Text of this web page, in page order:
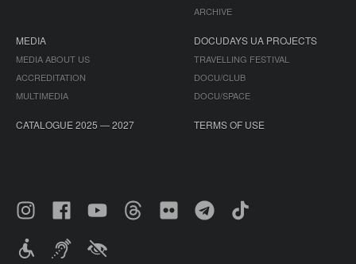
ARCHIVE
MEDIA
MEDIA ABOUT US
ACCREDITATION
MULTIMEDIA
DOCUDAYS UA PROJECTS
TRAVELLING FESTIVAL
DOCU/CLUB
DOCU/SPACE
CATALOGUE 2025 — 2027 TERMS OF USE